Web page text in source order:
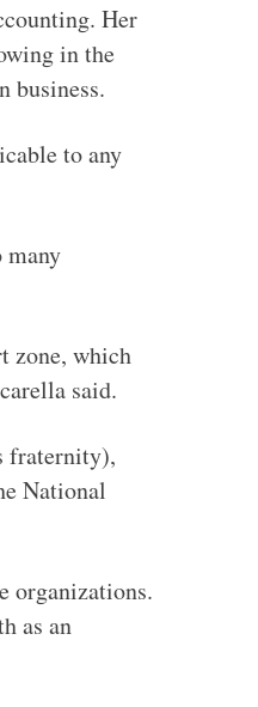
Her
in the
business.
to any
many
zone, which
said.
fraternity),
National
organizations.
as an